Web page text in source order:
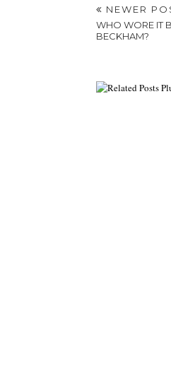
NEWER
WHO WORE IT
BECKHAM?